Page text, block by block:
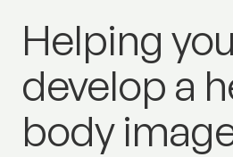
Helping
develop a
body